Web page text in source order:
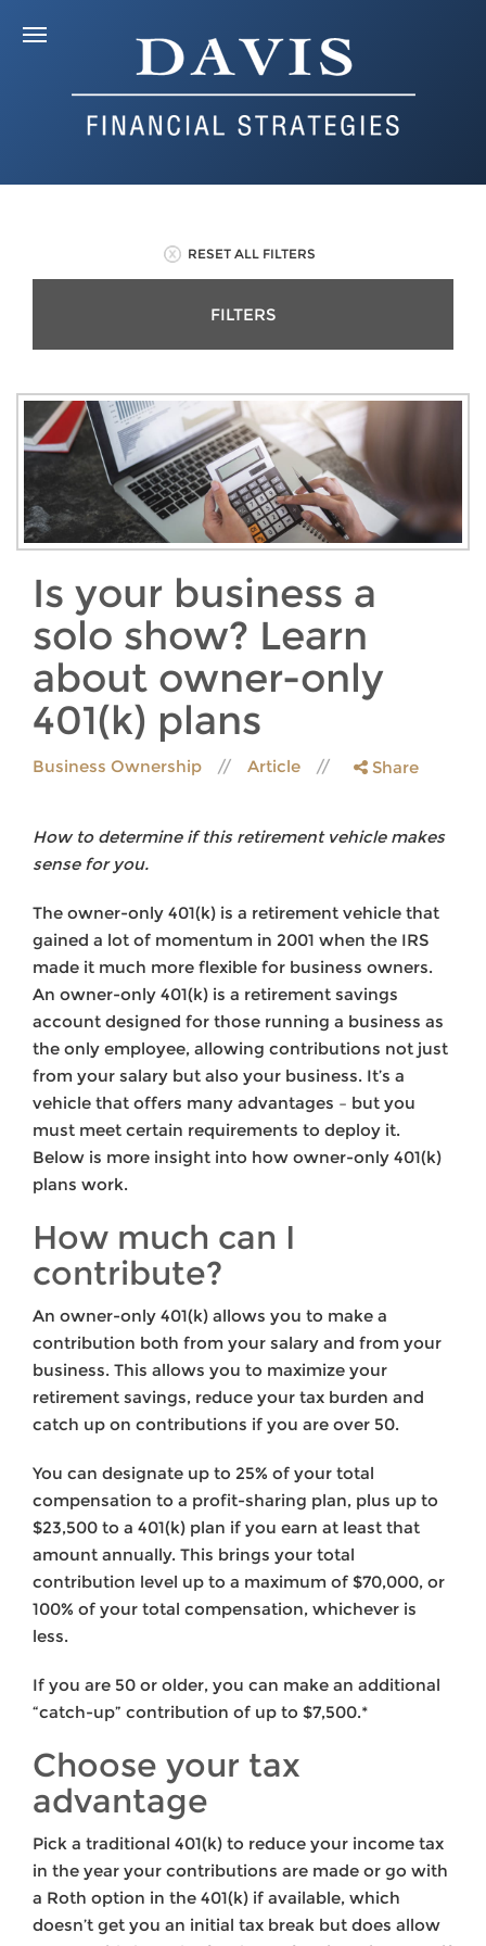
RESET ALL FILTERS
FILTERS
Is your business a
solo show? Learn
about owner-only
401(k) plans
Business Ownership Article Share
How to determine if this retirement vehicle makes
sense for you.
The owner-only 401(k) is a retirement vehicle that
gained a lot of momentum in 2001 when the IRS
made it much more flexible for business owners.
An owner-only 401(k) is a retirement savings
account designed for those running a business as
the only employee, allowing contributions not just
from your salary but also your business. It’s a
vehicle that offers many advantages – but you
must meet certain requirements to deploy it.
Below is more insight into how owner-only 401(k)
plans work.
How much can I
contribute?
An owner-only 401(k) allows you to make a
contribution both from your salary and from your
business. This allows you to maximize your
retirement savings, reduce your tax burden and
catch up on contributions if you are over 50.
You can designate up to 25% of your total
compensation to a profit-sharing plan, plus up to
$23,500 to a 401(k) plan if you earn at least that
amount annually. This brings your total
contribution level up to a maximum of $70,000, or
100% of your total compensation, whichever is
less.
If you are 50 or older, you can make an additional
“catch-up” contribution of up to $7,500.*
Choose your tax
advantage
Pick a traditional 401(k) to reduce your income tax
in the year your contributions are made or go with
a Roth option in the 401(k) if available, which
doesn’t get you an initial tax break but does allow